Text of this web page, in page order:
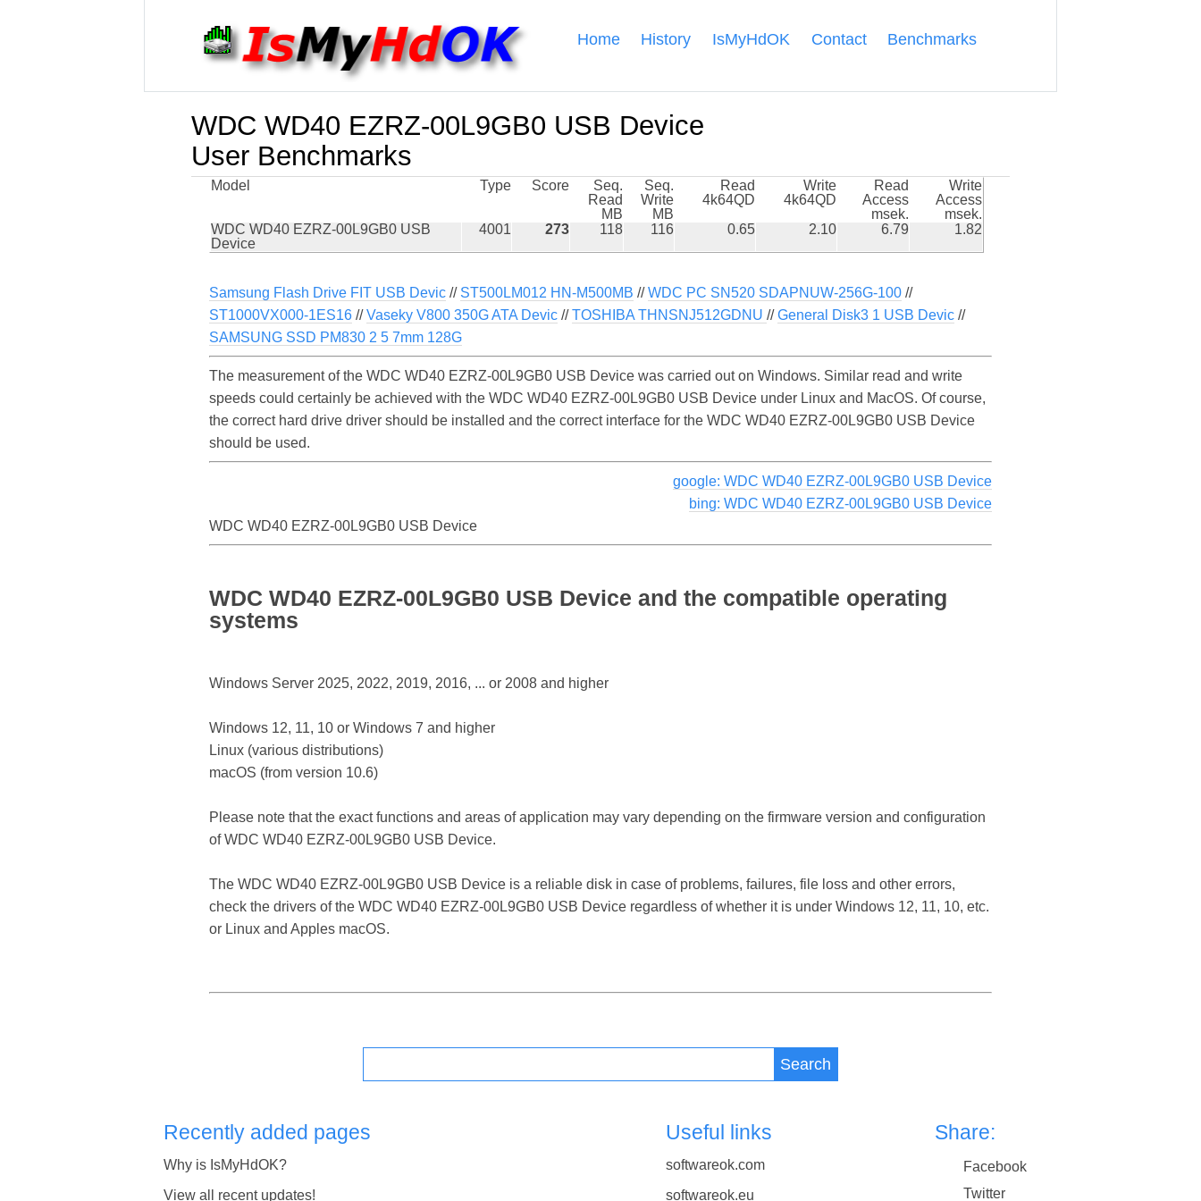
Home History IsMyHdOK Contact Benchmarks
WDC WD40 EZRZ-00L9GB0 USB Device
User Benchmarks
Model Type Score
Seq.
Read
MB
Seq.
Write
MB
Read
4k64QD
Write
4k64QD
Read
Access
msek.
Write
Access
msek.
WDC WD40 EZRZ-00L9GB0 USB
Device
4001 273 118 116 0.65 2.10 6.79 1.82
Samsung Flash Drive FIT USB Devic // ST500LM012 HN-M500MB //WDC PC SN520 SDAPNUW-256G-100 //
ST1000VX000-1ES16 //Vaseky V800 350G ATA Devic //TOSHIBA THNSNJ512GDNU //General Disk3 1 USB Devic //
SAMSUNG SSD PM830 2 5 7mm 128G
The measurement of the WDC WD40 EZRZ-00L9GB0 USB Device was carried out on Windows. Similar read and write
speeds could certainly be achieved with the WDC WD40 EZRZ-00L9GB0 USB Device under Linux and MacOS. Of course,
the correct hard drive driver should be installed and the correct interface for the WDC WD40 EZRZ-00L9GB0 USB Device
should be used.
google: WDC WD40 EZRZ-00L9GB0 USB Device
bing: WDC WD40 EZRZ-00L9GB0 USB Device
WDC WD40 EZRZ-00L9GB0 USB Device
WDC WD40 EZRZ-00L9GB0 USB Device and the compatible operating
systems
Windows Server 2025, 2022, 2019, 2016, ... or 2008 and higher
Windows 12, 11, 10 or Windows 7 and higher
Linux (various distributions)
macOS (from version 10.6)
Please note that the exact functions and areas of application may vary depending on the firmware version and configuration
of WDC WD40 EZRZ-00L9GB0 USB Device.
The WDC WD40 EZRZ-00L9GB0 USB Device is a reliable disk in case of problems, failures, file loss and other errors,
check the drivers of the WDC WD40 EZRZ-00L9GB0 USB Device regardless of whether it is under Windows 12, 11, 10, etc.
or Linux and Apples macOS.
Search
Recently added pages
Why is IsMyHdOK?
View all recent updates!
Useful links
softwareok.com
softwareok.eu
Share:
Facebook
Twitter